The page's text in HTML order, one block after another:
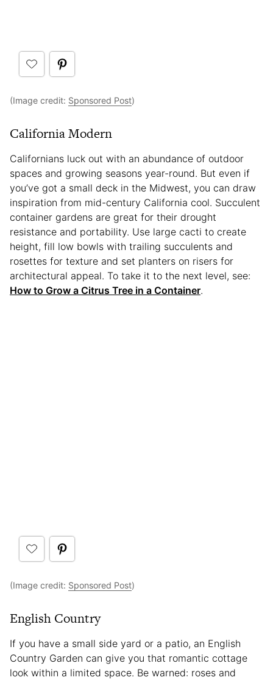
(Image credit: Sponsored Post)
California Modern
Californians luck out with an abundance of outdoor
spaces and growing seasons year-round. But even if
you’ve got a small deck in the Midwest, you can draw
inspiration from mid-century California cool. Succulent
container gardens are great for their drought
resistance and portability. Use large cacti to create
height, fill low bowls with trailing succulents and
rosettes for texture and set planters on risers for
architectural appeal. To take it to the next level, see:
How to Grow a Citrus Tree in a Container.
(Image credit: Sponsored Post)
English Country
If you have a small side yard or a patio, an English
Country Garden can give you that romantic cottage
look within a limited space. Be warned: roses and